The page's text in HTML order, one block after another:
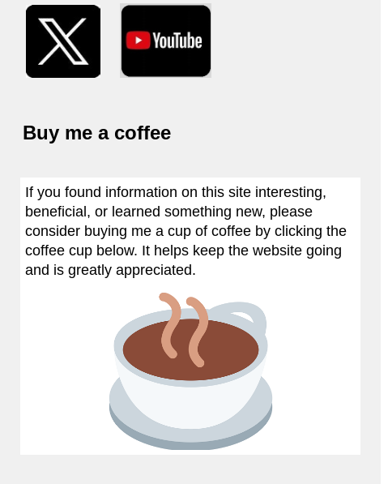
Buy me a coffee
If you found information on this site interesting,
beneficial, or learned something new, please
consider buying me a cup of coffee by clicking the
coffee cup below. It helps keep the website going
and is greatly appreciated.